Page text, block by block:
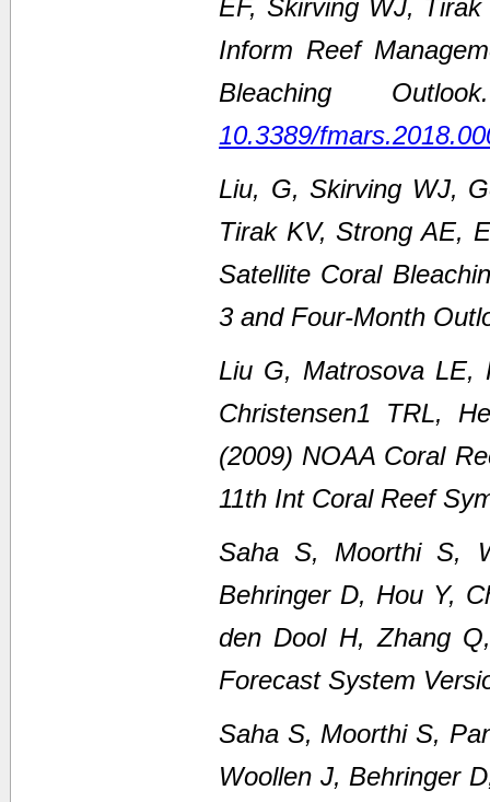
EF, Skirving WJ,
Inform Reef
Bleaching
10.3389/
Liu, G, Skirving WJ,
Tirak KV, Strong AE,
Satellite Coral
3 and Four-Month
Liu G, Matrosova LE,
Christensen1 TRL,
(2009) NOAA Coral
11th Int Coral Reef
Saha S, Moorthi S,
Behringer D, Hou Y,
den Dool H, Zhang
Forecast System
Saha S, Moorthi S,
Woollen J, Behringer